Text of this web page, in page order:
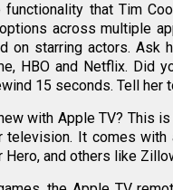
that Tim
across multiple
on starring actors. Ask
HBO and Netflix. Did
15 seconds. Tell her
with Apple TV? This
television. It comes with
Hero, and others like